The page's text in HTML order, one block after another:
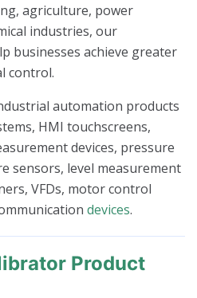
agriculture, power
industries, our
businesses achieve greater
control.
automation products
HMI touchscreens,
devices, pressure
sensors, level measurement
VFDs, motor control
devices.
Product